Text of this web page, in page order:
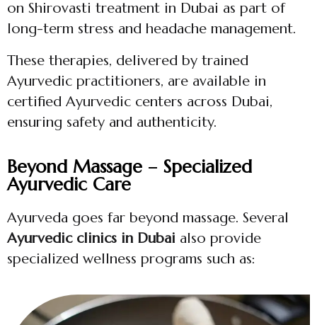
on Shirovasti treatment in Dubai as part of
long-term stress and headache management.
These therapies, delivered by trained
Ayurvedic practitioners, are available in
certified Ayurvedic centers across Dubai,
ensuring safety and authenticity.
Beyond Massage – Specialized
Ayurvedic Care
Ayurveda goes far beyond massage. Several
Ayurvedic clinics in Dubai also provide
specialized wellness programs such as: